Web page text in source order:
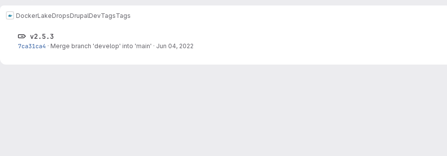
DockerLakeDropsDrupalDevTagsTags
v2.5.3
7ca31ca4 · Merge branch 'develop' into 'main' · Jun 04, 2022